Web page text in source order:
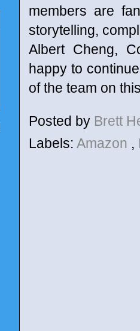
members are
storytelling,
Albert Cheng,
happy to
of the team on
Posted by Brett
Labels: Amazon ,